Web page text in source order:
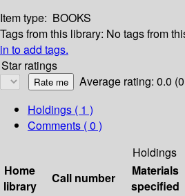
Item type: BOOKS
Tags from this library: No tags from
in to add tags.
Star ratings
Average rating: 0.0
Holdings ( 1 )
Comments ( 0 )
Holdings
Home
library
Call number
Materials
specified